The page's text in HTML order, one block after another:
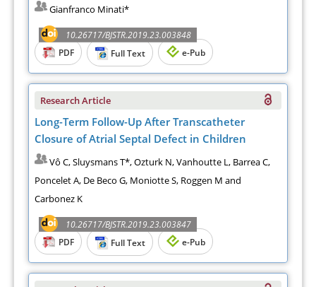
Gianfranco Minati*
10.26717/BJSTR.2019.23.003848
PDF
Full Text e-Pub
Research Article
Long-Term Follow-Up After Transcatheter
Closure of Atrial Septal Defect in Children
Vô C, Sluysmans T*, Ozturk N, Vanhoutte L, Barrea C,
Poncelet A, De Beco G, Moniotte S, Roggen M and
Carbonez K
10.26717/BJSTR.2019.23.003847
PDF
Full Text e-Pub